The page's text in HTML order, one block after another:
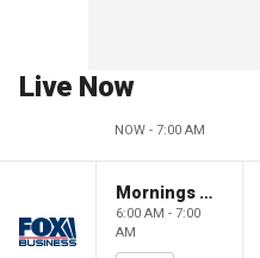
Live Now
NOW - 7:00 AM
Mornings With Maria
6:00 AM - 7:00
AM